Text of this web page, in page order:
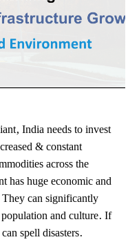
India needs to invest
& constant
across the
has huge economic and
can significantly
and culture. If
spell disasters.